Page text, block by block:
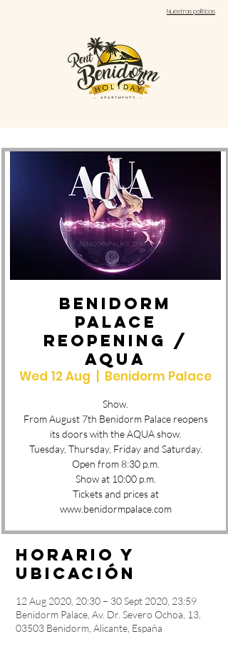
Nuestras políticas
BENIDORM
PALACE
REOPENING /
AQUA
Wed 12 Aug Benidorm Palace
Show.
From August 7th Benidorm Palace reopens
its doors with the AQUA show.
Tuesday, Thursday, Friday and Saturday.
Open from 8:30 p.m.
Show at 10:00 p.m.
Tickets and prices at
www.benidormpalace.com
Horario y
ubicación
12 Aug 2020, 20:30 – 30 Sept 2020, 23:59
Benidorm Palace, Av. Dr. Severo Ochoa, 13,
03503 Benidorm, Alicante, España